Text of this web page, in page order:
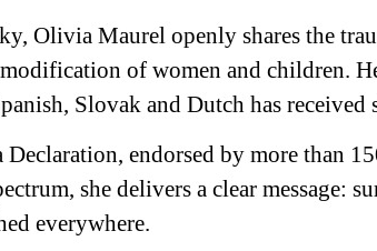
Olivia Maurel openly shares the
of women and children.
Slovak and Dutch has
Declaration, endorsed by more than
she delivers a clear message:
everywhere.